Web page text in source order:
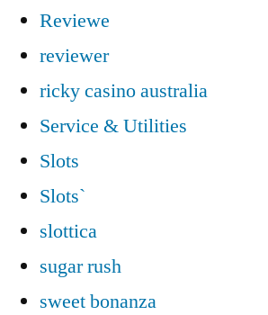
Reviewe
reviewer
ricky casino australia
Service & Utilities
Slots
Slots`
slottica
sugar rush
sweet bonanza